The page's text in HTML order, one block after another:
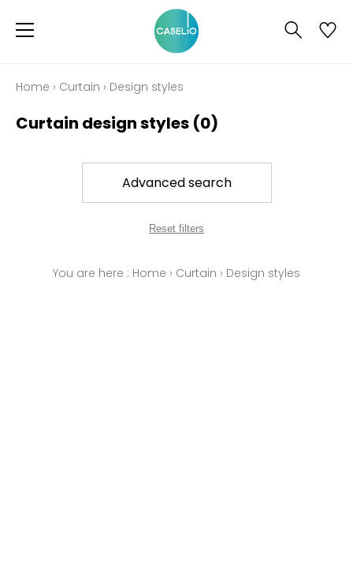
Home › Curtain › Design styles
Curtain design styles (0)
Advanced search
Reset filters
You are here : Home › Curtain › Design styles